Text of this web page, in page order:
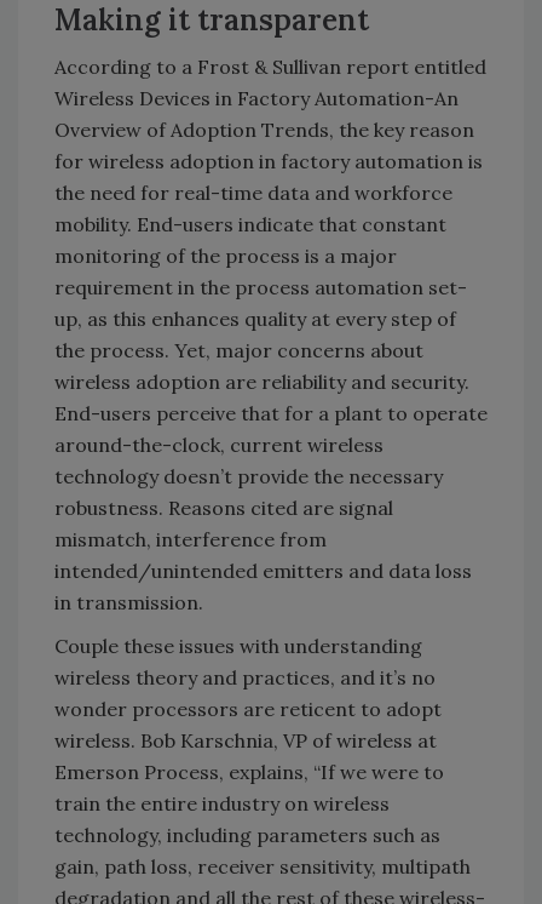
Making it transparent
According to a Frost & Sullivan report entitled
Wireless Devices in Factory Automation-An
Overview of Adoption Trends, the key reason
for wireless adoption in factory automation is
the need for real-time data and workforce
mobility. End-users indicate that constant
monitoring of the process is a major
requirement in the process automation set-
up, as this enhances quality at every step of
the process. Yet, major concerns about
wireless adoption are reliability and security.
End-users perceive that for a plant to operate
around-the-clock, current wireless
technology doesn’t provide the necessary
robustness. Reasons cited are signal
mismatch, interference from
intended/unintended emitters and data loss
in transmission.
Couple these issues with understanding
wireless theory and practices, and it’s no
wonder processors are reticent to adopt
wireless. Bob Karschnia, VP of wireless at
Emerson Process, explains, “If we were to
train the entire industry on wireless
technology, including parameters such as
gain, path loss, receiver sensitivity, multipath
degradation and all the rest of these wireless-